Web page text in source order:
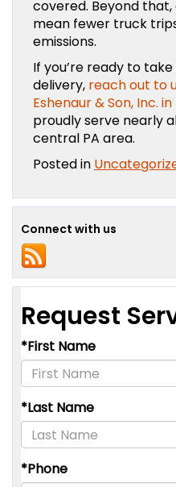
covered. Beyond
mean fewer truck
emissions.
If you’re ready to
delivery, reach out to
Eshenaur & Son, Inc.
proudly serve nearly
central PA area.
Posted in
Connect with us